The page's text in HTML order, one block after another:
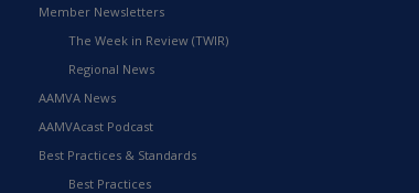
Member Newsletters
The Week in Review (TWIR)
Regional News
AAMVA News
AAMVAcast Podcast
Best Practices & Standards
Best Practices